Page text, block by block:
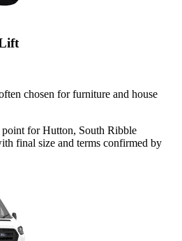
chosen for furniture and house
for Hutton, South Ribble
final size and terms confirmed by